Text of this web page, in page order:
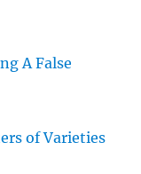
A False
of Varieties